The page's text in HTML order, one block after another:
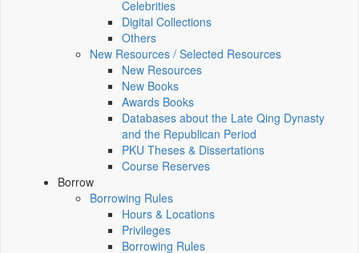
Celebrities
Digital Collections
Others
New Resources / Selected Resources
New Resources
New Books
Awards Books
Databases about the Late Qing Dynasty
and the Republican Period
PKU Theses & Dissertations
Course Reserves
Borrow
Borrowing Rules
Hours & Locations
Privileges
Borrowing Rules